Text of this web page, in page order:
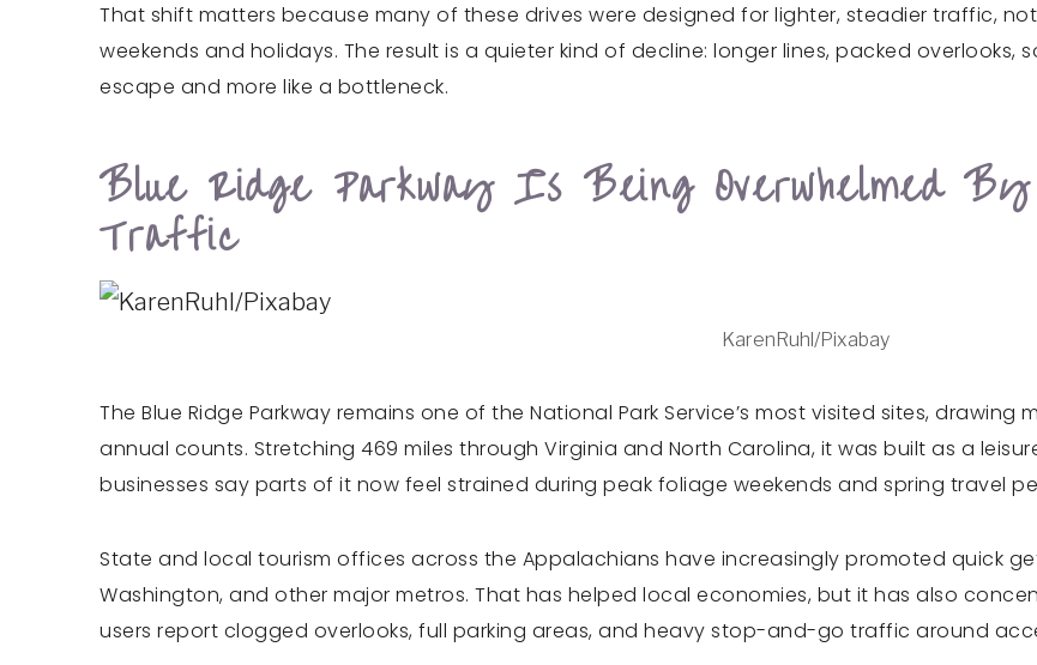
That shift matters because many of these drives were designed for lighter, steadier traffic,
weekends and holidays. The result is a quieter kind of decline: longer lines, packed
escape and more like a bottleneck.
Blue Ridge Parkway Is Being Overwhelmed By
Traffic
KarenRuhl/Pixabay
The Blue Ridge Parkway remains one of the National Park Service’s most visited sites,
annual counts. Stretching 469 miles through Virginia and North Carolina, it was built as a
businesses say parts of it now feel strained during peak foliage weekends and spring travel
State and local tourism offices across the Appalachians have increasingly promoted quick
Washington, and other major metros. That has helped local economies, but it has also
users report clogged overlooks, full parking areas, and heavy stop-and-go traffic around